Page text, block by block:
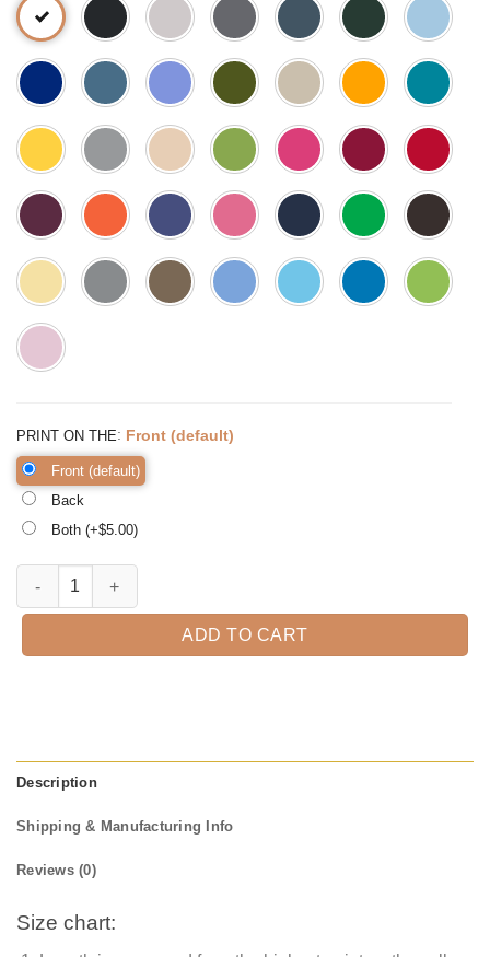
PRINT ON THE: Front (default)
Front (default)
Back
Both (+$5.00)
Cat 4th Of July Meowica Merica Men Usa American Flag Cute
ADD TO CART
Description
Shipping & Manufacturing Info
Reviews (0)
Size chart: